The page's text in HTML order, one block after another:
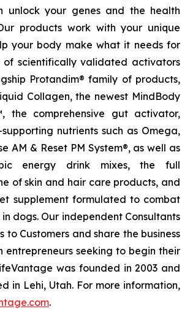
unlock your genes and the health
products work with your unique
your body make what it needs for
of scientifically validated activators
Protandim® family of products,
Collagen, the newest MindBody
the comprehensive gut activator,
nutrients such as Omega,
AM & Reset PM System®, as well as
energy drink mixes, the full
of skin and hair care products, and
supplement formulated to combat
dogs. Our independent Consultants
to Customers and share the business
entrepreneurs seeking to begin their
was founded in 2003 and
in Lehi, Utah. For more information,
.